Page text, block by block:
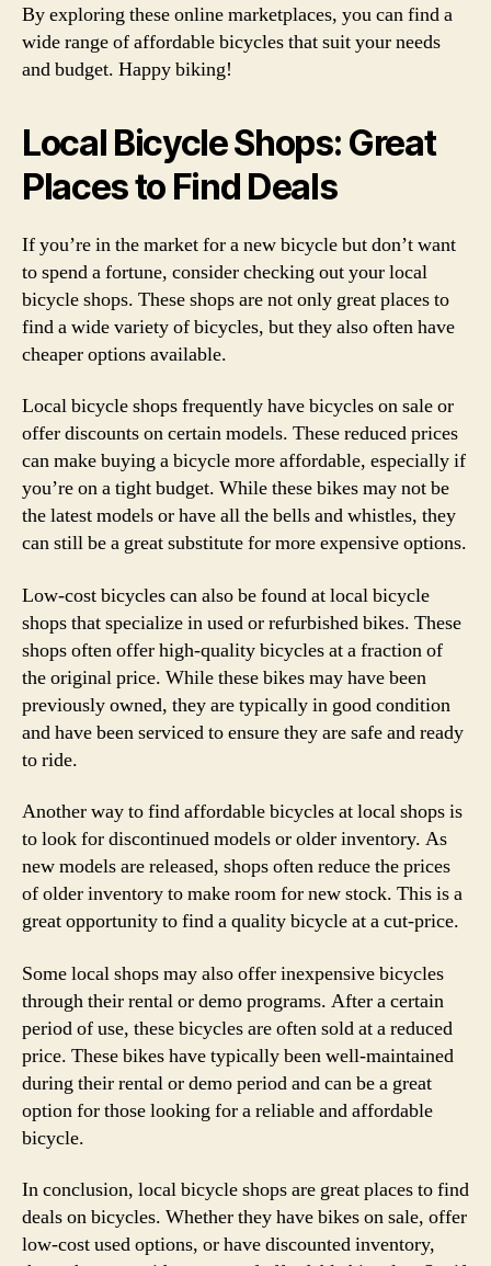
By exploring these online marketplaces, you can find a
wide range of affordable bicycles that suit your needs
and budget. Happy biking!
Local Bicycle Shops: Great
Places to Find Deals
If you’re in the market for a new bicycle but don’t want
to spend a fortune, consider checking out your local
bicycle shops. These shops are not only great places to
find a wide variety of bicycles, but they also often have
cheaper options available.
Local bicycle shops frequently have bicycles on sale or
offer discounts on certain models. These reduced prices
can make buying a bicycle more affordable, especially if
you’re on a tight budget. While these bikes may not be
the latest models or have all the bells and whistles, they
can still be a great substitute for more expensive options.
Low-cost bicycles can also be found at local bicycle
shops that specialize in used or refurbished bikes. These
shops often offer high-quality bicycles at a fraction of
the original price. While these bikes may have been
previously owned, they are typically in good condition
and have been serviced to ensure they are safe and ready
to ride.
Another way to find affordable bicycles at local shops is
to look for discontinued models or older inventory. As
new models are released, shops often reduce the prices
of older inventory to make room for new stock. This is a
great opportunity to find a quality bicycle at a cut-price.
Some local shops may also offer inexpensive bicycles
through their rental or demo programs. After a certain
period of use, these bicycles are often sold at a reduced
price. These bikes have typically been well-maintained
during their rental or demo period and can be a great
option for those looking for a reliable and affordable
bicycle.
In conclusion, local bicycle shops are great places to find
deals on bicycles. Whether they have bikes on sale, offer
low-cost used options, or have discounted inventory,